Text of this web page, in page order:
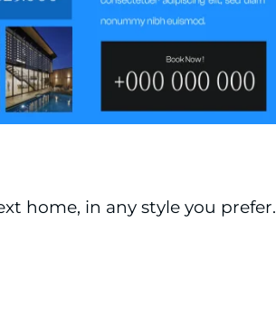
home, in any style you prefer.